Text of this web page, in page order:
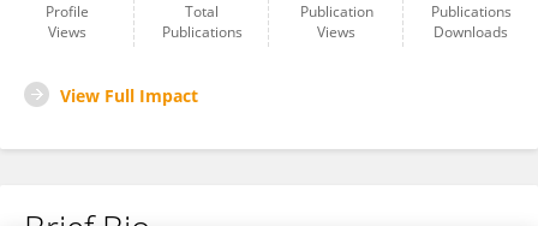
Profile
Views
Total
Publications
Publication
Views
Publications
Downloads
View Full Impact